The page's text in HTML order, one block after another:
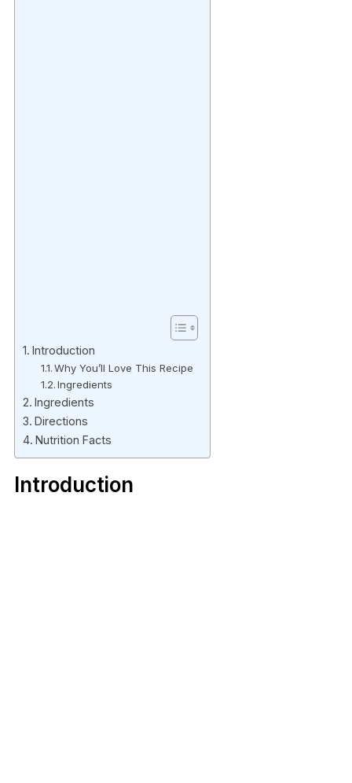
Introduction
Why You’ll Love This Recipe
Ingredients
Ingredients
Directions
Nutrition Facts
Introduction